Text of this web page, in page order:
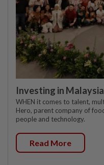
Investing in
WHEN it comes to talent,
Hero, parent company of
people and technology.
Read More